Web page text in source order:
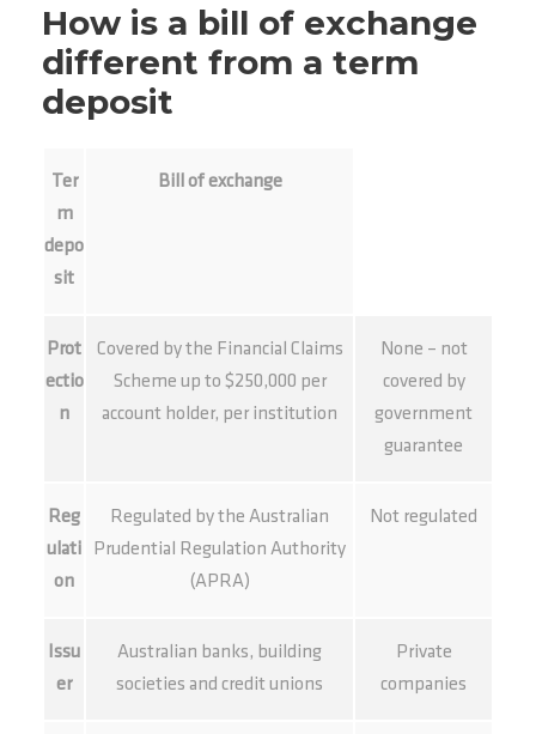
How is a bill of exchange
different from a term
deposit
Ter
m
depo
sit
Bill of exchange
Prot
ectio
n
Covered by the Financial Claims
Scheme up to $250,000 per
account holder, per institution
None – not
covered by
government
guarantee
Reg
ulati
on
Regulated by the Australian
Prudential Regulation Authority
(APRA)
Not regulated
Issu
er
Australian banks, building
societies and credit unions
Private
companies